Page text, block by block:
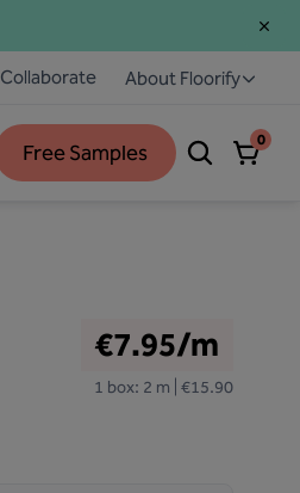
Collaborate About Floorify
Free Samples 0
€7.95/m
1 box: 2 m | €15.90